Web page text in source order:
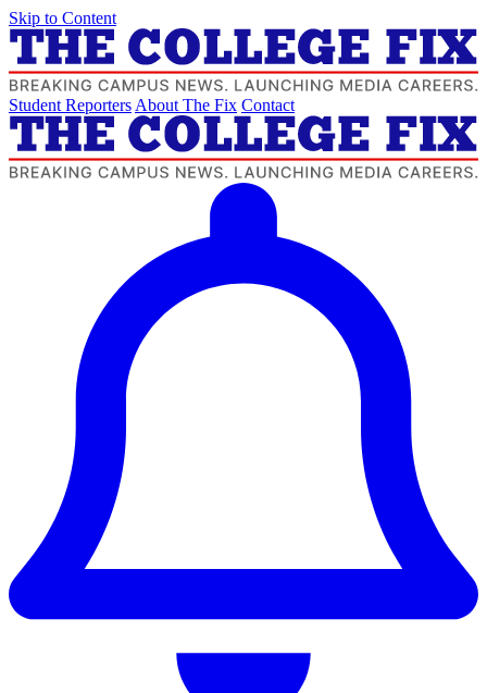
Skip to Content
Student Reporters About The Fix Contact